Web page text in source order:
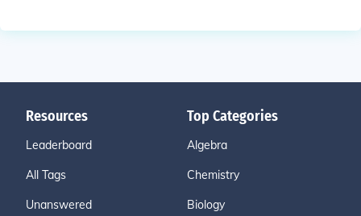
Resources
Leaderboard
All Tags
Unanswered
Top Categories
Algebra
Chemistry
Biology